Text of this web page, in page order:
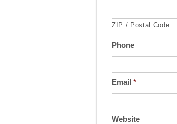
ZIP / Postal Code
Phone
Email *
Website